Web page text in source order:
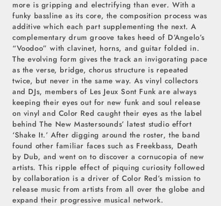
more is gripping and electrifying than ever. With a
funky bassline as its core, the composition process was
additive which each part supplementing the next. A
complementary drum groove takes heed of D’Angelo’s
“Voodoo” with clavinet, horns, and guitar folded in.
The evolving form gives the track an invigorating pace
as the verse, bridge, chorus structure is repeated
twice, but never in the same way. As vinyl collectors
and DJs, members of Les Jeux Sont Funk are always
keeping their eyes out for new funk and soul release
on vinyl and Color Red caught their eyes as the label
behind The New Mastersounds’ latest studio effort
‘Shake It.’ After digging around the roster, the band
found other familiar faces such as Freekbass, Death
by Dub, and went on to discover a cornucopia of new
artists. This ripple effect of piquing curiosity followed
by collaboration is a driver of Color Red’s mission to
release music from artists from all over the globe and
expand their progressive musical network.